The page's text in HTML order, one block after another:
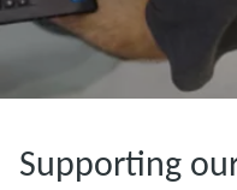
Supporting